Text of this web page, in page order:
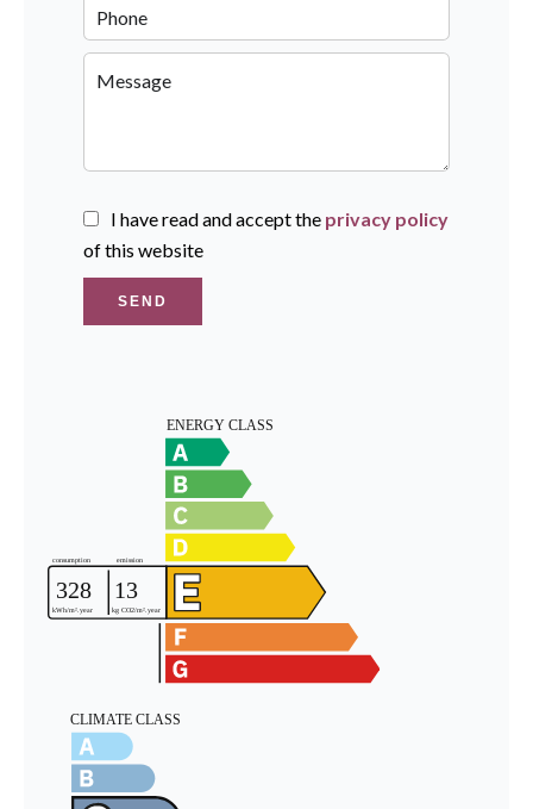
I have read and accept the privacy policy
of this website
SEND